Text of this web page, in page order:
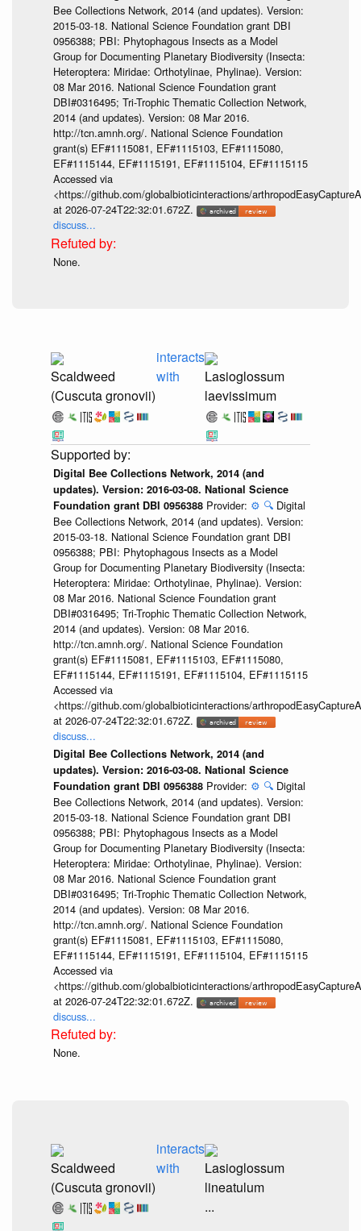
Bee Collections Network, 2014 (and updates). Version:
2015-03-18. National Science Foundation grant DBI
0956388; PBI: Phytophagous Insects as a Model
Group for Documenting Planetary Biodiversity (Insecta:
Heteroptera: Miridae: Orthotylinae, Phylinae). Version:
08 Mar 2016. National Science Foundation grant
DBI#0316495; Tri-Trophic Thematic Collection Network,
2014 (and updates). Version: 08 Mar 2016.
http://tcn.amnh.org/. National Science Foundation
grant(s) EF#1115081, EF#1115103, EF#1115080,
EF#1115144, EF#1115191, EF#1115104, EF#1115115
Accessed via
<https://github.com/globalbioticinteractions/
at 2026-07-24T22:32:01.672Z.
discuss...
None.
Scaldweed
(Cuscuta gronovii)
interacts
with
Lasioglossum
laevissimum
Digital Bee Collections Network, 2014 (and
updates). Version: 2016-03-08. National Science
Foundation grant DBI 0956388 Provider: ⚙️ 🔍 Digital
Bee Collections Network, 2014 (and updates). Version:
2015-03-18. National Science Foundation grant DBI
0956388; PBI: Phytophagous Insects as a Model
Group for Documenting Planetary Biodiversity (Insecta:
Heteroptera: Miridae: Orthotylinae, Phylinae). Version:
08 Mar 2016. National Science Foundation grant
DBI#0316495; Tri-Trophic Thematic Collection Network,
2014 (and updates). Version: 08 Mar 2016.
http://tcn.amnh.org/. National Science Foundation
grant(s) EF#1115081, EF#1115103, EF#1115080,
EF#1115144, EF#1115191, EF#1115104, EF#1115115
Accessed via
<https://github.com/globalbioticinteractions/
at 2026-07-24T22:32:01.672Z.
discuss...
Digital Bee Collections Network, 2014 (and
updates). Version: 2016-03-08. National Science
Foundation grant DBI 0956388 Provider: ⚙️ 🔍 Digital
Bee Collections Network, 2014 (and updates). Version:
2015-03-18. National Science Foundation grant DBI
0956388; PBI: Phytophagous Insects as a Model
Group for Documenting Planetary Biodiversity (Insecta:
Heteroptera: Miridae: Orthotylinae, Phylinae). Version:
08 Mar 2016. National Science Foundation grant
DBI#0316495; Tri-Trophic Thematic Collection Network,
2014 (and updates). Version: 08 Mar 2016.
http://tcn.amnh.org/. National Science Foundation
grant(s) EF#1115081, EF#1115103, EF#1115080,
EF#1115144, EF#1115191, EF#1115104, EF#1115115
Accessed via
<https://github.com/globalbioticinteractions/
at 2026-07-24T22:32:01.672Z.
discuss...
None.
Scaldweed
(Cuscuta gronovii)
interacts
with
Lasioglossum
lineatulum
...